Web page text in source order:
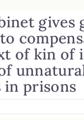
gives
of kin of
in prisons